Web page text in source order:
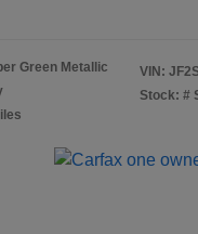
Green Metallic
VIN:
Stock: #